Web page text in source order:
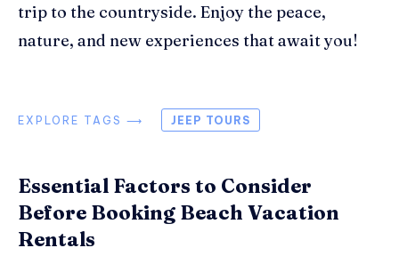
trip to the countryside. Enjoy the peace,
nature, and new experiences that await you!
EXPLORE TAGS ⟶ JEEP TOURS
Essential Factors to Consider
Before Booking Beach Vacation
Rentals